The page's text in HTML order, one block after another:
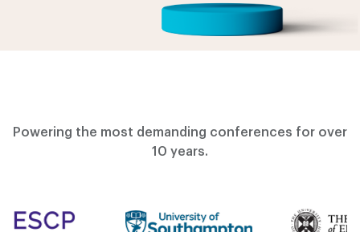
Powering the most demanding conferences for over
10 years.